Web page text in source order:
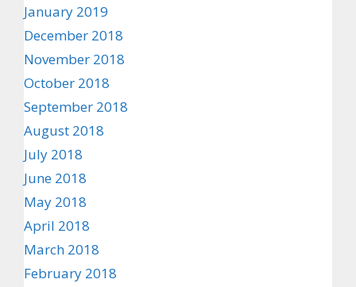
January 2019
December 2018
November 2018
October 2018
September 2018
August 2018
July 2018
June 2018
May 2018
April 2018
March 2018
February 2018